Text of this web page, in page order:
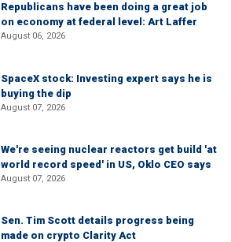
Republicans have been doing a great job
on economy at federal level: Art Laffer
August 06, 2026
SpaceX stock: Investing expert says he is
buying the dip
August 07, 2026
We're seeing nuclear reactors get build 'at
world record speed' in US, Oklo CEO says
August 07, 2026
Sen. Tim Scott details progress being
made on crypto Clarity Act